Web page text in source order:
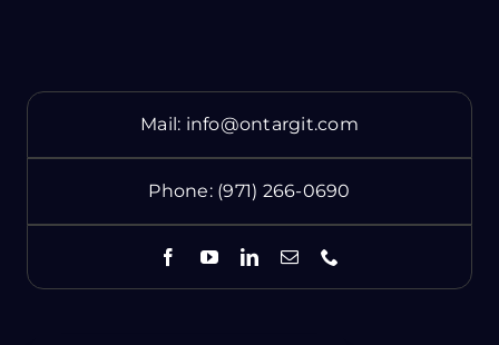
Mail: info@ontargit.com
Phone: (971) 266-0690